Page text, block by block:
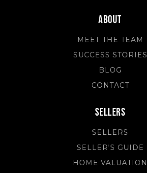
About
MEET THE TEAM
SUCCESS STORIES
BLOG
CONTACT
Sellers
SELLERS
SELLER'S GUIDE
HOME VALUATION